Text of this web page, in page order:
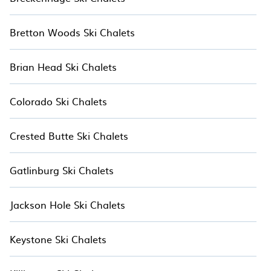
private chalets, there are more than 2 of them
available near Hawaii Island. Some examples of
these chalets include romantic chalets, mountain
chalets, catered ski chalets, and self-catering ski
chalets. Your vacation gets better as you book
your holiday chalet with Hotala for your next
resort vacation.
Bretton Woods Ski Chalets
Brian Head Ski Chalets
Colorado Ski Chalets
Crested Butte Ski Chalets
Gatlinburg Ski Chalets
Jackson Hole Ski Chalets
Keystone Ski Chalets